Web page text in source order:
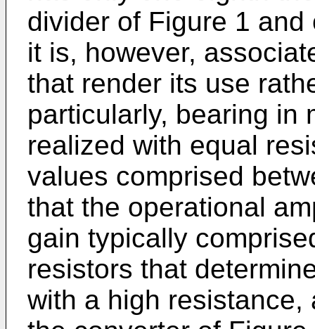
divider of Figure 1
it is, however,
that render its use
particularly, bearing in
realized with equal
values comprised
that the operational
gain typically
resistors that
with a high